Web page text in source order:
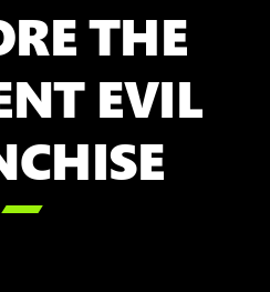
THE
EVIL
